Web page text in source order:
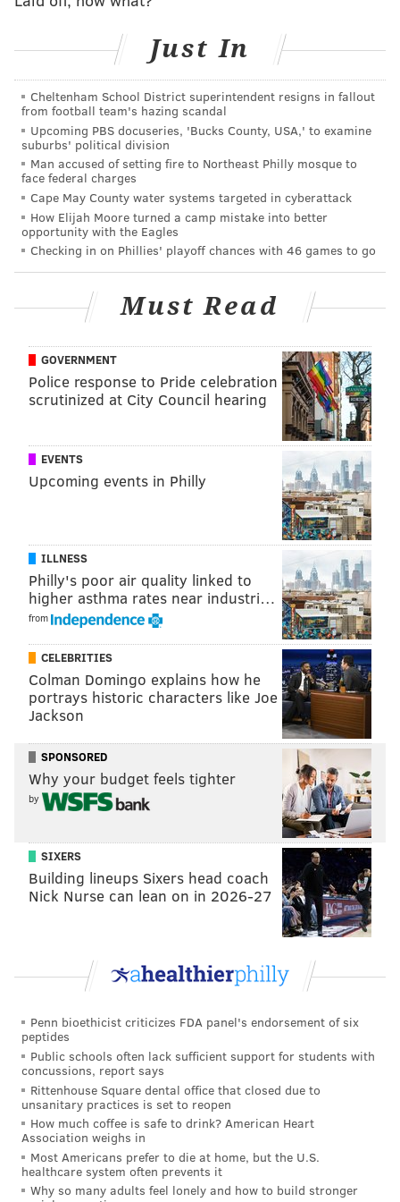
beers, seltzers and cocktails, as well as a special
collection of draft beer that will be only available at
the Philly location.
Other brands, such as Southern Tier Brewing,
Sixpoint Brewery, Bold Rock Hard Cider and Southern
Tier Distilling Company, will be served as well.
Packaged beer and cocktails will be made available to
go too.
The scratch kitchen's food menu consists of brewery
favorites like pretzels, cheesesteaks, loaded fries and
The brewpub also features murals that
"capture the essence of Victory, intertwined with the
spirit of Philadelphia."
Victory Brewing said that the new space will serve as
an innovation hub for its beer. The taproom is open
Monday-Thursday from 4-10 p.m, Friday and
Saturday from 11 a.m.-11 p.m. and Sunday from 11
a.m.-9 p.m.
"We have always wanted to plant roots in Philly, and
now, with another location at historic 1776 Benjamin
Franklin Parkway, we can't wait to spend even more
time with you!" the brewery wrote on Instagram.
A post shared by Victory Taproom Philly (@victorytaproom_phl)
Anew Federal Donuts locationis expected to open
soon next to the taproom.
Founded in 1996, Victory Brewing also has brewpubs
located at its headquarters in Downingtown, as well
Just In
Cheltenham School District superintendent resigns in fallout
from football team's hazing scandal
Upcoming PBS docuseries, 'Bucks County, USA,' to examine
suburbs' political division
Man accused of setting fire to Northeast Philly mosque to
face federal charges
Cape May County water systems targeted in cyberattack
How Elijah Moore turned a camp mistake into better
opportunity with the Eagles
Checking in on Phillies' playoff chances with 46 games to go
Must Read
GOVERNMENT
Police response to Pride celebration
scrutinized at City Council hearing
EVENTS
Upcoming events in Philly
ILLNESS
Philly's poor air quality linked to
higher asthma rates near industri…
from
CELEBRITIES
Colman Domingo explains how he
portrays historic characters like Joe
Jackson
SPONSORED
Why your budget feels tighter
by
SIXERS
Building lineups Sixers head coach
Nick Nurse can lean on in 2026-27
Penn bioethicist criticizes FDA panel's endorsement of six
peptides
Public schools often lack sufficient support for students with
concussions, report says
Rittenhouse Square dental office that closed due to
unsanitary practices is set to reopen
How much coffee is safe to drink? American Heart
Association weighs in
Most Americans prefer to die at home, but the U.S.
healthcare system often prevents it
Why so many adults feel lonely and how to build stronger